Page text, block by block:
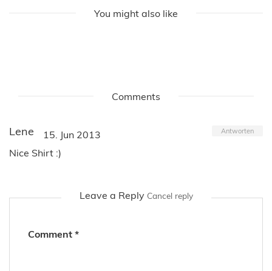
You might also like
Comments
Lene 15. Jun 2013 Antworten
Nice Shirt :)
Leave a Reply Cancel reply
Comment *